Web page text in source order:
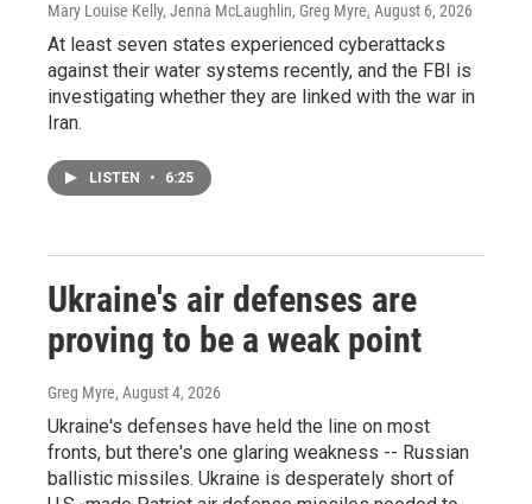
Mary Louise Kelly, Jenna McLaughlin, Greg Myre, August 6, 2026
At least seven states experienced cyberattacks
against their water systems recently, and the FBI is
investigating whether they are linked with the war in
Iran.
LISTEN • 6:25
Ukraine's air defenses are
proving to be a weak point
Greg Myre, August 4, 2026
Ukraine's defenses have held the line on most
fronts, but there's one glaring weakness -- Russian
ballistic missiles. Ukraine is desperately short of